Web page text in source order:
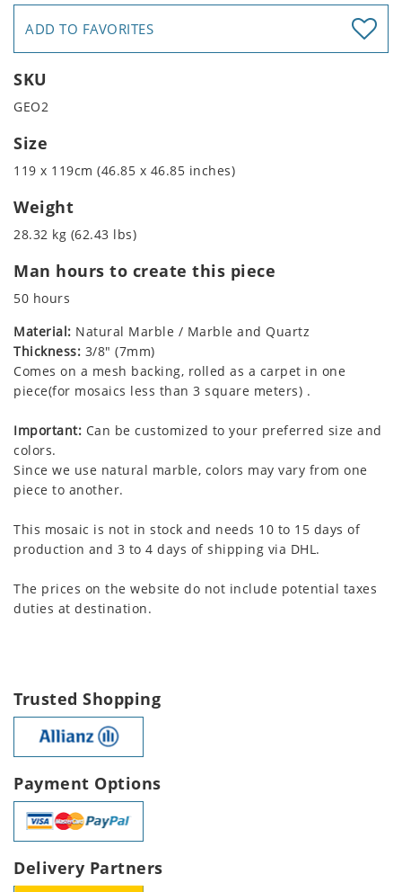
ADD TO FAVORITES
SKU
GEO2
Size
119 x 119cm (46.85 x 46.85 inches)
Weight
28.32 kg (62.43 lbs)
Man hours to create this piece
50 hours
Material: Natural Marble / Marble and Quartz
Thickness: 3/8" (7mm)
Comes on a mesh backing, rolled as a carpet in one
piece(for mosaics less than 3 square meters) .
Important: Can be customized to your preferred size and
colors.
Since we use natural marble, colors may vary from one
piece to another.
This mosaic is not in stock and needs 10 to 15 days of
production and 3 to 4 days of shipping via DHL.
The prices on the website do not include potential taxes
duties at destination.
Trusted Shopping
Payment Options
Delivery Partners